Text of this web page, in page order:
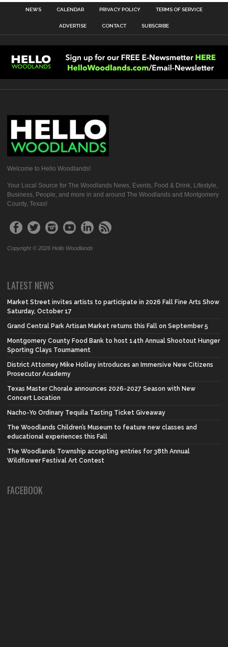
NEWS CALENDAR PRIVACY POLICY TERMS OF SERVICE
ADVERTISE CONTACT SUBSCRIBE
Welcome to Hello Woodlands!
Your Local Source for The Woodlands News, Events, Food & Drink, Lifestyle,
Business, People, and more in and around The Woodlands and Montgomery
County, Texas!
Copyright © 2026 Hello Woodlands
LATEST NEWS
Market Street invites artists to participate in 2026 Fall Fine Arts Show
Saturday, October 17
Grand Central Park Artisan Market returns this Fall on September 5
Montgomery County Food Bank to host 14th Annual Shootout Hunger
Sporting Clays Tournament
District Attorney Mike Holley introduces an Immersive New Citizens
Prosecutor Academy
Texas Master Chorale announces 2026-2027 Season with New
Concert Location
Nacho-Yo Ordinary Tequila Tasting Ticket Giveaway
The Woodlands Children’s Museum to feature new classes and
educational experiences this Fall
The Woodlands Township accepting entries for 38th Annual
Wildflower Festival Art Contest
FACEBOOK